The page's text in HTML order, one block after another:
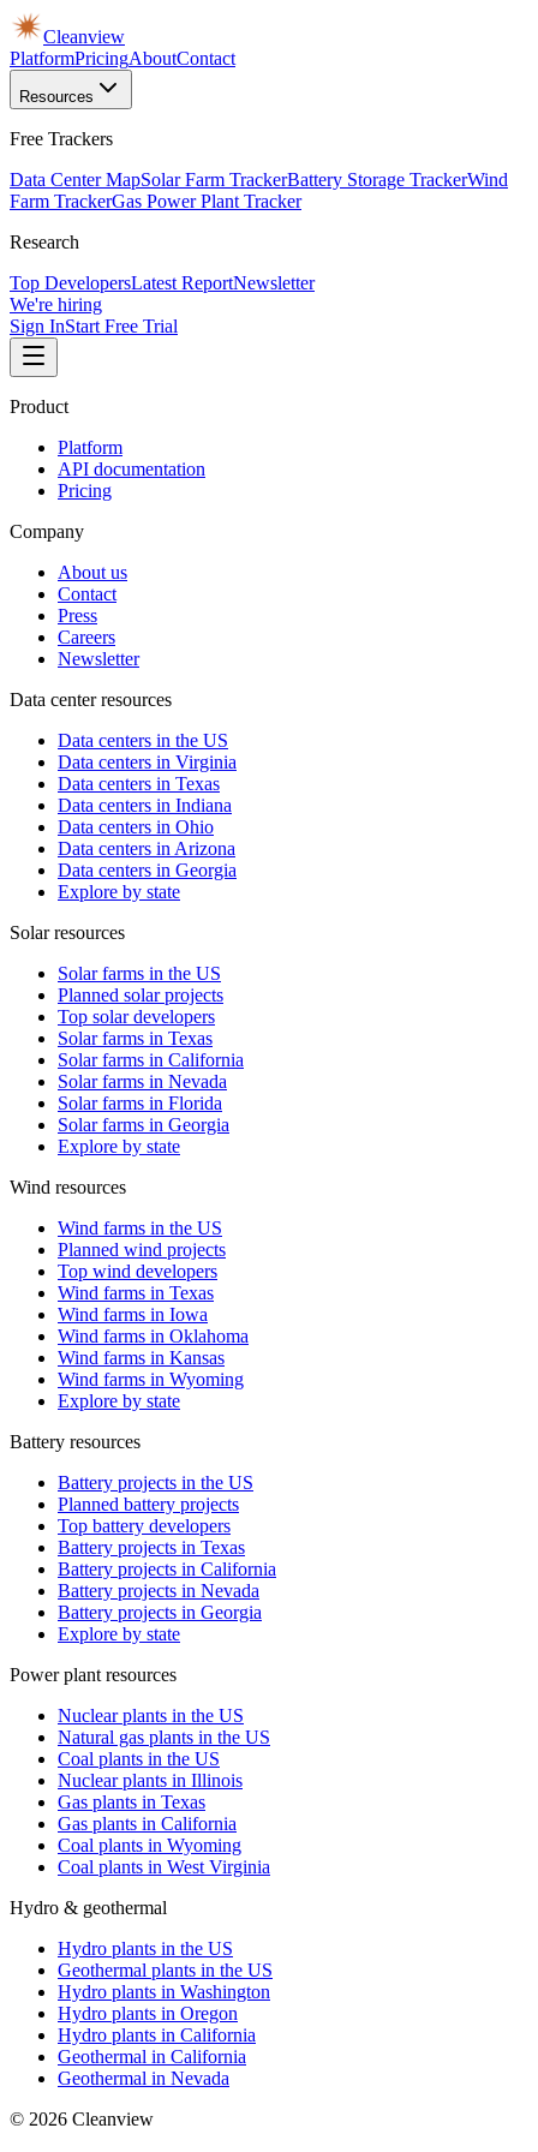
Cleanview
PlatformPricingAboutContact
Resources
Free Trackers
Data Center MapSolar Farm TrackerBattery Storage TrackerWind
Farm TrackerGas Power Plant Tracker
Research
Top DevelopersLatest ReportNewsletter
We're hiring
Sign InStart Free Trial
Product
Platform
API documentation
Pricing
Company
About us
Contact
Press
Careers
Newsletter
Data center resources
Data centers in the US
Data centers in Virginia
Data centers in Texas
Data centers in Indiana
Data centers in Ohio
Data centers in Arizona
Data centers in Georgia
Explore by state
Solar resources
Solar farms in the US
Planned solar projects
Top solar developers
Solar farms in Texas
Solar farms in California
Solar farms in Nevada
Solar farms in Florida
Solar farms in Georgia
Explore by state
Wind resources
Wind farms in the US
Planned wind projects
Top wind developers
Wind farms in Texas
Wind farms in Iowa
Wind farms in Oklahoma
Wind farms in Kansas
Wind farms in Wyoming
Explore by state
Battery resources
Battery projects in the US
Planned battery projects
Top battery developers
Battery projects in Texas
Battery projects in California
Battery projects in Nevada
Battery projects in Georgia
Explore by state
Power plant resources
Nuclear plants in the US
Natural gas plants in the US
Coal plants in the US
Nuclear plants in Illinois
Gas plants in Texas
Gas plants in California
Coal plants in Wyoming
Coal plants in West Virginia
Hydro & geothermal
Hydro plants in the US
Geothermal plants in the US
Hydro plants in Washington
Hydro plants in Oregon
Hydro plants in California
Geothermal in California
Geothermal in Nevada
© 2026 Cleanview